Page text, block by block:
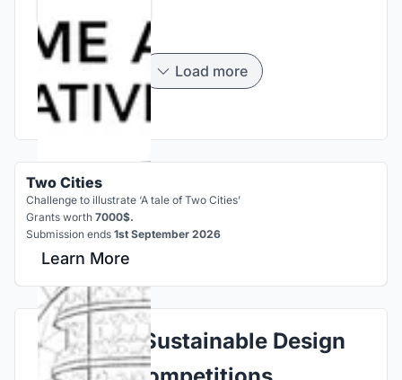
Load more
Two Cities
Challenge to illustrate ‘A tale of Two Cities’
Grants worth 7000$.
Submission ends 1st September 2026
Learn More
Explore Sustainable Design